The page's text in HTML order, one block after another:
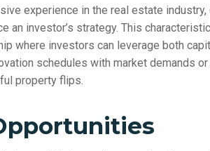
experience in the real estate industry,
an investor’s strategy. This
where investors can leverage both
schedules with market demands
property flips.